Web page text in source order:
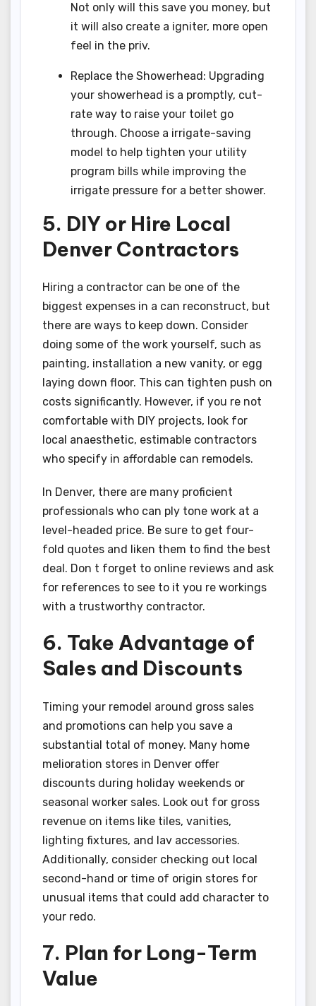
Not only will this save you money, but
it will also create a igniter, more open
feel in the priv.
Replace the Showerhead: Upgrading
your showerhead is a promptly, cut-
rate way to raise your toilet go
through. Choose a irrigate-saving
model to help tighten your utility
program bills while improving the
irrigate pressure for a better shower.
5. DIY or Hire Local
Denver Contractors
Hiring a contractor can be one of the
biggest expenses in a can reconstruct, but
there are ways to keep down. Consider
doing some of the work yourself, such as
painting, installation a new vanity, or egg
laying down floor. This can tighten push on
costs significantly. However, if you re not
comfortable with DIY projects, look for
local anaesthetic, estimable contractors
who specify in affordable can remodels.
In Denver, there are many proficient
professionals who can ply tone work at a
level-headed price. Be sure to get four-
fold quotes and liken them to find the best
deal. Don t forget to online reviews and ask
for references to see to it you re workings
with a trustworthy contractor.
6. Take Advantage of
Sales and Discounts
Timing your remodel around gross sales
and promotions can help you save a
substantial total of money. Many home
melioration stores in Denver offer
discounts during holiday weekends or
seasonal worker sales. Look out for gross
revenue on items like tiles, vanities,
lighting fixtures, and lav accessories.
Additionally, consider checking out local
second-hand or time of origin stores for
unusual items that could add character to
your redo.
7. Plan for Long-Term
Value